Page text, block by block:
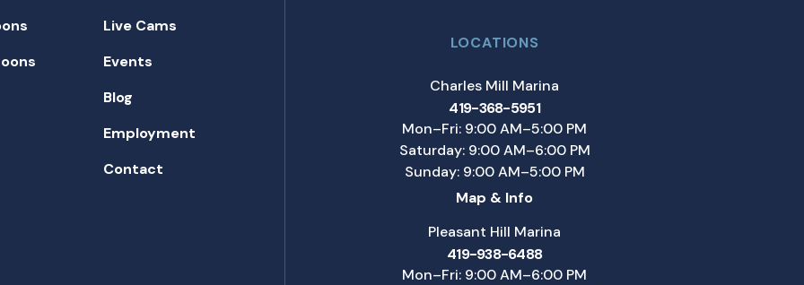
Live Cams
Events
Blog
Employment
Contact
LOCATIONS
Charles Mill Marina
419-368-5951
Mon–Fri: 9:00 AM–5:00 PM
Saturday: 9:00 AM–6:00 PM
Sunday: 9:00 AM–5:00 PM
Map & Info
Pleasant Hill Marina
419-938-6488
Mon–Fri: 9:00 AM–6:00 PM